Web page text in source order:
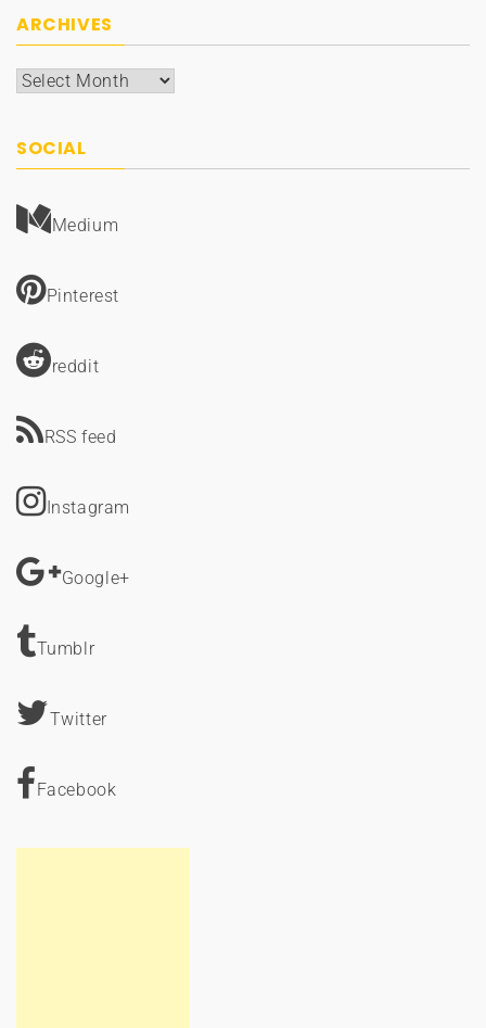
ARCHIVES
Archives
SOCIAL
Medium
Pinterest
reddit
RSS feed
Instagram
Google+
Tumblr
Twitter
Facebook